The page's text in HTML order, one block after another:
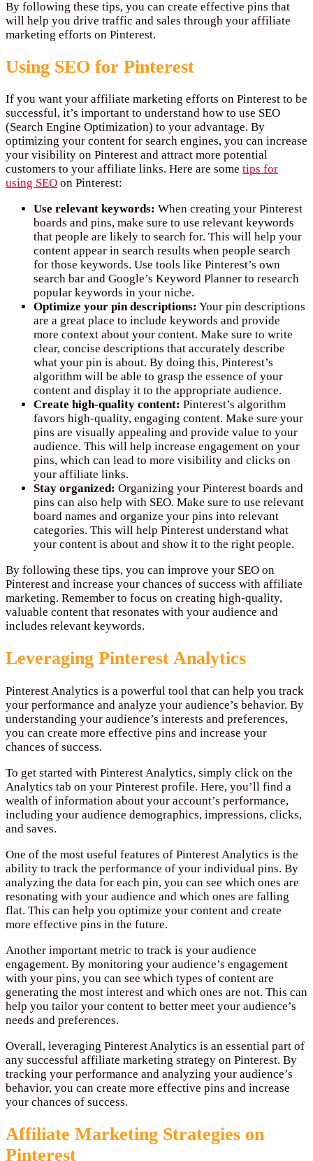
By following these tips, you can create effective pins that
will help you drive traffic and sales through your affiliate
marketing efforts on Pinterest.
Using SEO for Pinterest
If you want your affiliate marketing efforts on Pinterest to be
successful, it’s important to understand how to use SEO
(Search Engine Optimization) to your advantage. By
optimizing your content for search engines, you can increase
your visibility on Pinterest and attract more potential
customers to your affiliate links. Here are some tips for
using SEO on Pinterest:
Use relevant keywords: When creating your Pinterest
boards and pins, make sure to use relevant keywords
that people are likely to search for. This will help your
content appear in search results when people search
for those keywords. Use tools like Pinterest’s own
search bar and Google’s Keyword Planner to research
popular keywords in your niche.
Optimize your pin descriptions: Your pin descriptions
are a great place to include keywords and provide
more context about your content. Make sure to write
clear, concise descriptions that accurately describe
what your pin is about. By doing this, Pinterest’s
algorithm will be able to grasp the essence of your
content and display it to the appropriate audience.
Create high-quality content: Pinterest’s algorithm
favors high-quality, engaging content. Make sure your
pins are visually appealing and provide value to your
audience. This will help increase engagement on your
pins, which can lead to more visibility and clicks on
your affiliate links.
Stay organized: Organizing your Pinterest boards and
pins can also help with SEO. Make sure to use relevant
board names and organize your pins into relevant
categories. This will help Pinterest understand what
your content is about and show it to the right people.
By following these tips, you can improve your SEO on
Pinterest and increase your chances of success with affiliate
marketing. Remember to focus on creating high-quality,
valuable content that resonates with your audience and
includes relevant keywords.
Leveraging Pinterest Analytics
Pinterest Analytics is a powerful tool that can help you track
your performance and analyze your audience’s behavior. By
understanding your audience’s interests and preferences,
you can create more effective pins and increase your
chances of success.
To get started with Pinterest Analytics, simply click on the
Analytics tab on your Pinterest profile. Here, you’ll find a
wealth of information about your account’s performance,
including your audience demographics, impressions, clicks,
and saves.
One of the most useful features of Pinterest Analytics is the
ability to track the performance of your individual pins. By
analyzing the data for each pin, you can see which ones are
resonating with your audience and which ones are falling
flat. This can help you optimize your content and create
more effective pins in the future.
Another important metric to track is your audience
engagement. By monitoring your audience’s engagement
with your pins, you can see which types of content are
generating the most interest and which ones are not. This can
help you tailor your content to better meet your audience’s
needs and preferences.
Overall, leveraging Pinterest Analytics is an essential part of
any successful affiliate marketing strategy on Pinterest. By
tracking your performance and analyzing your audience’s
behavior, you can create more effective pins and increase
your chances of success.
Affiliate Marketing Strategies on
Pinterest